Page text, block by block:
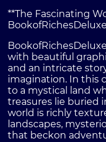
**The Fascinating
with beautiful
and an intricate
imagination. In this
to a mystical land
treasures lie buried
world is richly
landscapes,
that beckon